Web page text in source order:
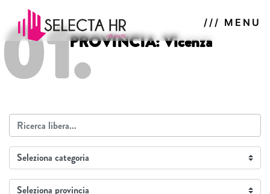
/// MENU
01.PROVINCIA: Vicenza